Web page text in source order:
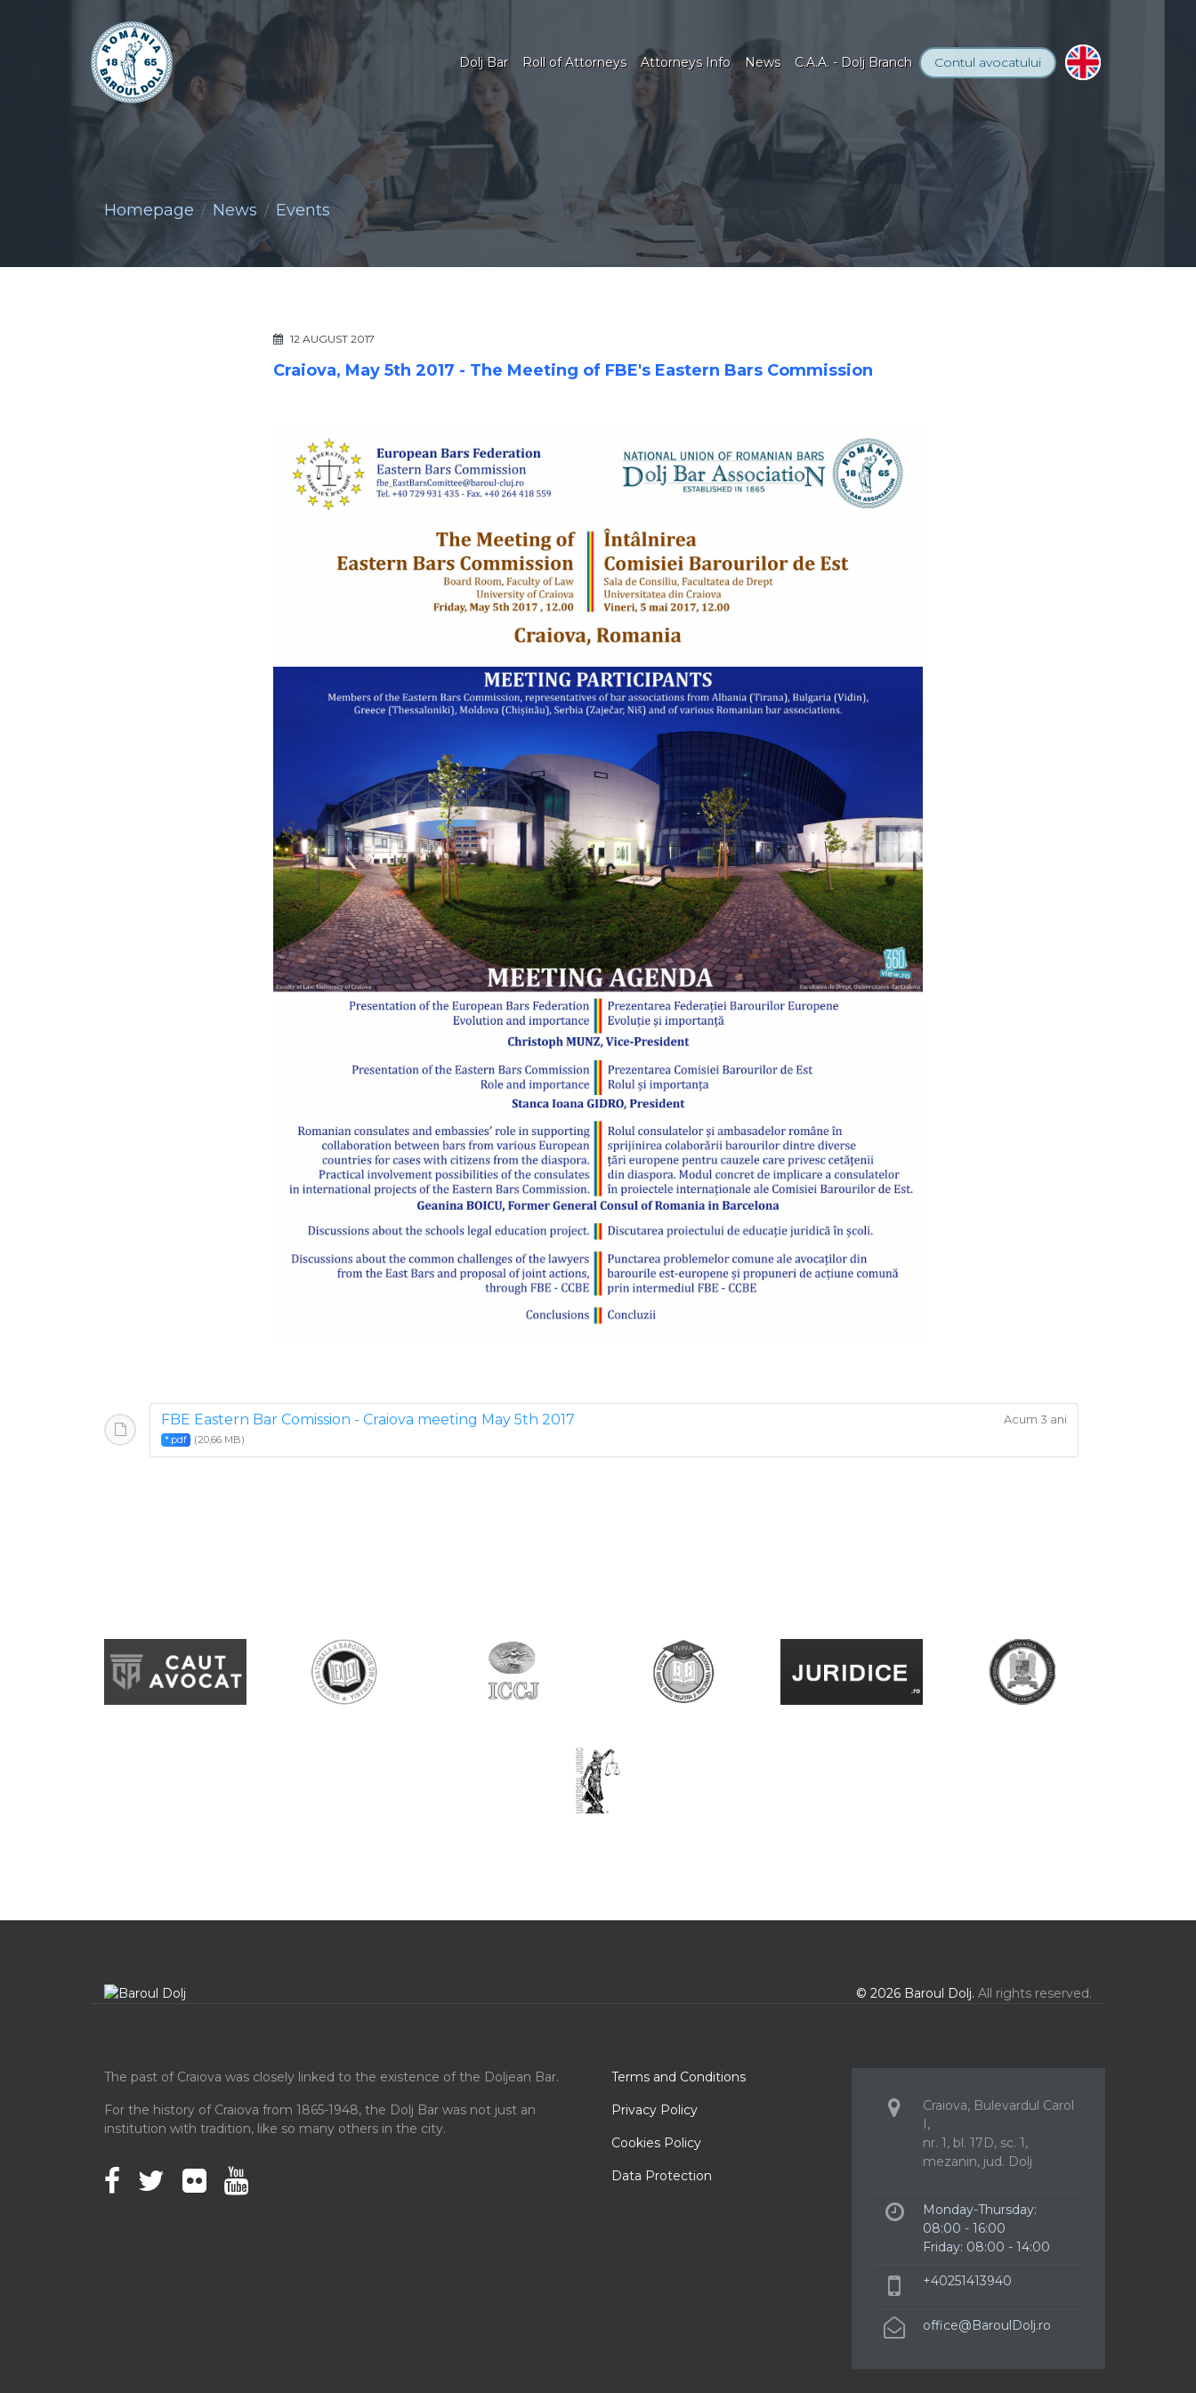
Dolj Bar Roll of Attorneys Attorneys Info News C.A.A. - Dolj Branch Contul avocatului
Homepage News Events
12 AUGUST 2017
Craiova, May 5th 2017 - The Meeting of FBE's Eastern Bars Commission
FBE Eastern Bar Comission - Craiova meeting May 5th 2017 Acum 3 ani
*.pdf (20,66 MB)
© 2026 Baroul Dolj. All rights reserved.
The past of Craiova was closely linked to the existence of the Doljean Bar.
For the history of Craiova from 1865-1948, the Dolj Bar was not just an
institution with tradition, like so many others in the city.
Terms and Conditions
Privacy Policy
Cookies Policy
Data Protection
Craiova, Bulevardul Carol
I,
nr. 1, bl. 17D, sc. 1,
mezanin, jud. Dolj
Monday-Thursday:
08:00 - 16:00
Friday: 08:00 - 14:00
+40251413940
office@BaroulDolj.ro